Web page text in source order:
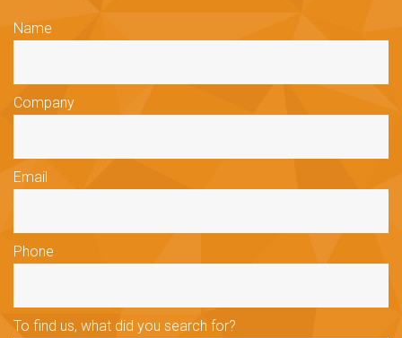
Name
Company
Email
Phone
To find us, what did you search for?